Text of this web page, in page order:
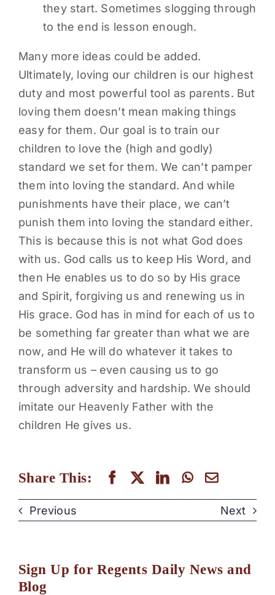
they start. Sometimes slogging through
to the end is lesson enough.
Many more ideas could be added.
Ultimately, loving our children is our highest
duty and most powerful tool as parents. But
loving them doesn’t mean making things
easy for them. Our goal is to train our
children to love the (high and godly)
standard we set for them. We can’t pamper
them into loving the standard. And while
punishments have their place, we can’t
punish them into loving the standard either.
This is because this is not what God does
with us. God calls us to keep His Word, and
then He enables us to do so by His grace
and Spirit, forgiving us and renewing us in
His grace. God has in mind for each of us to
be something far greater than what we are
now, and He will do whatever it takes to
transform us – even causing us to go
through adversity and hardship. We should
imitate our Heavenly Father with the
children He gives us.
Share This:
Previous Next
Sign Up for Regents Daily News and
Blog